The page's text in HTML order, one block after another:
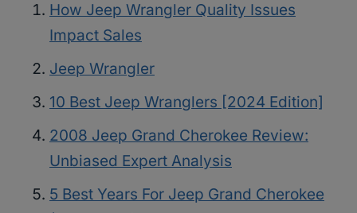
How Jeep Wrangler Quality Issues
Impact Sales
Jeep Wrangler
10 Best Jeep Wranglers [2024 Edition]
2008 Jeep Grand Cherokee Review:
Unbiased Expert Analysis
5 Best Years For Jeep Grand Cherokee